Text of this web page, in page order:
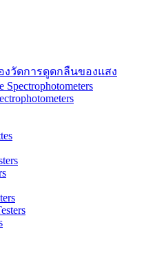
องวัดการดูดกลืนของแสง
Spectrophotometers